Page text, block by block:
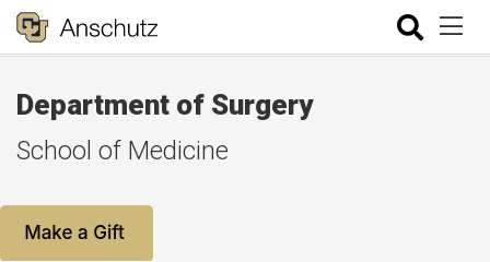
Department of Surgery
School of Medicine